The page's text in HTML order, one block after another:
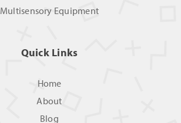
Multisensory Equipment
Quick Links
Home
About
Blog